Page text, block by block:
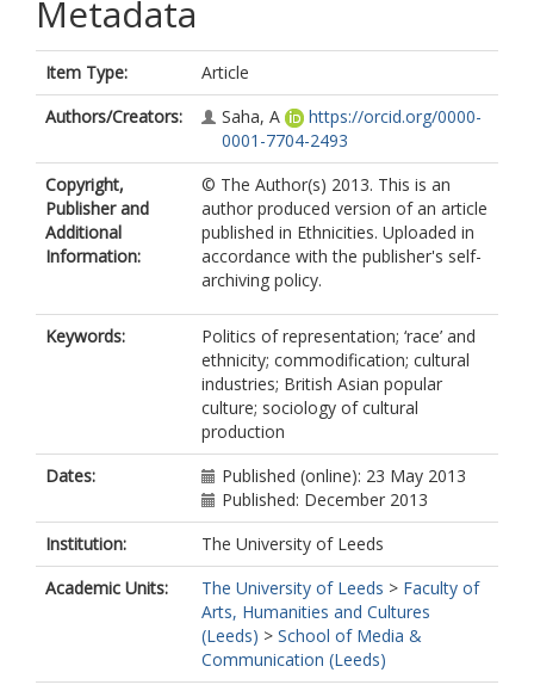
Metadata
Item Type:
Article
Authors/Creators:
Saha, A
https://orcid.org/0000-
0001-7704-2493
Copyright,
Publisher and
Additional
Information:
© The Author(s) 2013. This is an
author produced version of an article
published in Ethnicities. Uploaded in
accordance with the publisher's self-
archiving policy.
Keywords:
Politics of representation; ‘race’ and
ethnicity; commodification; cultural
industries; British Asian popular
culture; sociology of cultural
production
Dates:
Published (online): 23 May 2013
Published: December 2013
Institution:
The University of Leeds
Academic Units:
The University of Leeds > Faculty of
Arts, Humanities and Cultures
(Leeds) > School of Media &
Communication (Leeds)